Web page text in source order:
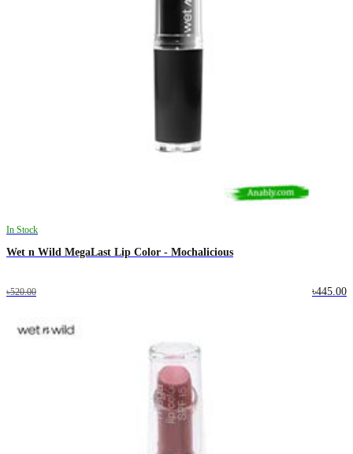
In Stock
Wet n Wild MegaLast Lip Color - Mochalicious
৳520.00 ৳445.00